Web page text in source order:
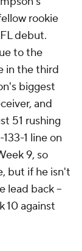
rookie
debut.
to the
in the third
biggest
and
51 rushing
1 line on
9, so
but if he isn't
lead back --
10 against